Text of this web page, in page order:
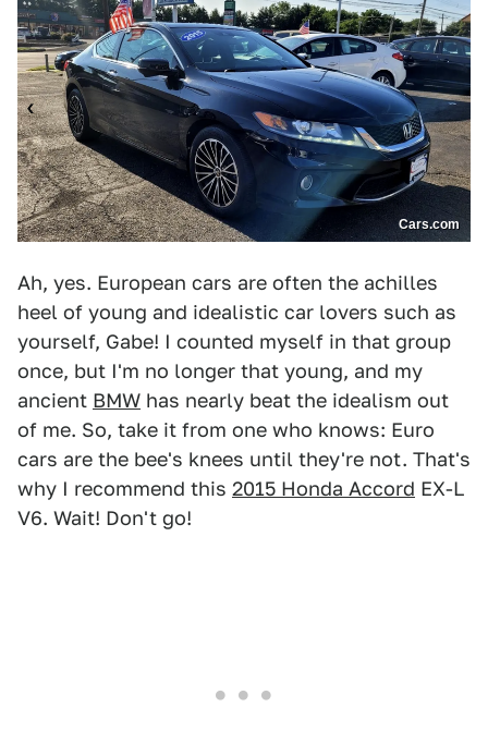
Cars.com
Ah, yes. European cars are often the achilles
heel of young and idealistic car lovers such as
yourself, Gabe! I counted myself in that group
once, but I'm no longer that young, and my
ancient BMW has nearly beat the idealism out
of me. So, take it from one who knows: Euro
cars are the bee's knees until they're not. That's
why I recommend this 2015 Honda Accord EX-L
V6. Wait! Don't go!